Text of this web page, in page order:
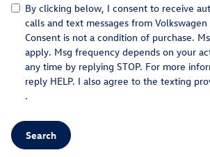
By clicking below, I consent to receive
calls and text messages from
Consent is not a condition of purchase.
apply. Msg frequency depends on your
any time by replying STOP. For more
reply HELP. I also agree to the texting
.
Search